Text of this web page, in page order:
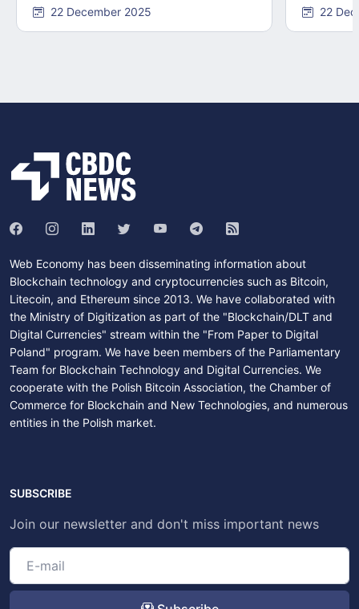
22 December 2025 22
Web Economy has been disseminating information about
Blockchain technology and cryptocurrencies such as Bitcoin,
Litecoin, and Ethereum since 2013. We have collaborated with
the Ministry of Digitization as part of the "Blockchain/DLT and
Digital Currencies" stream within the "From Paper to Digital
Poland" program. We have been members of the Parliamentary
Team for Blockchain Technology and Digital Currencies. We
cooperate with the Polish Bitcoin Association, the Chamber of
Commerce for Blockchain and New Technologies, and numerous
entities in the Polish market.
SUBSCRIBE
Join our newsletter and don't miss important news